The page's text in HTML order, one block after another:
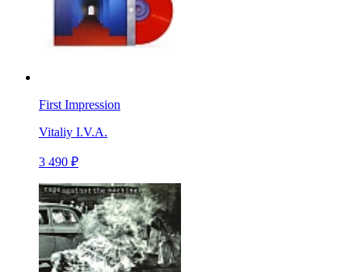
First Impression
Vitaliy I.V.A.
3 490 ₽